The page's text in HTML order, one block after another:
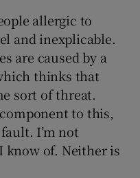
allergic to
and inexplicable.
are caused by a
thinks that
sort of threat.
to this,
I’m not
know of. Neither is